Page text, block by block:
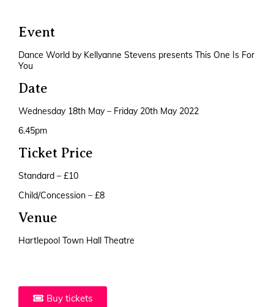
Event
Dance World by Kellyanne Stevens presents This One Is For
You
Date
Wednesday 18th May – Friday 20th May 2022
6.45pm
Ticket Price
Standard – £10
Child/Concession – £8
Venue
Hartlepool Town Hall Theatre
Buy tickets